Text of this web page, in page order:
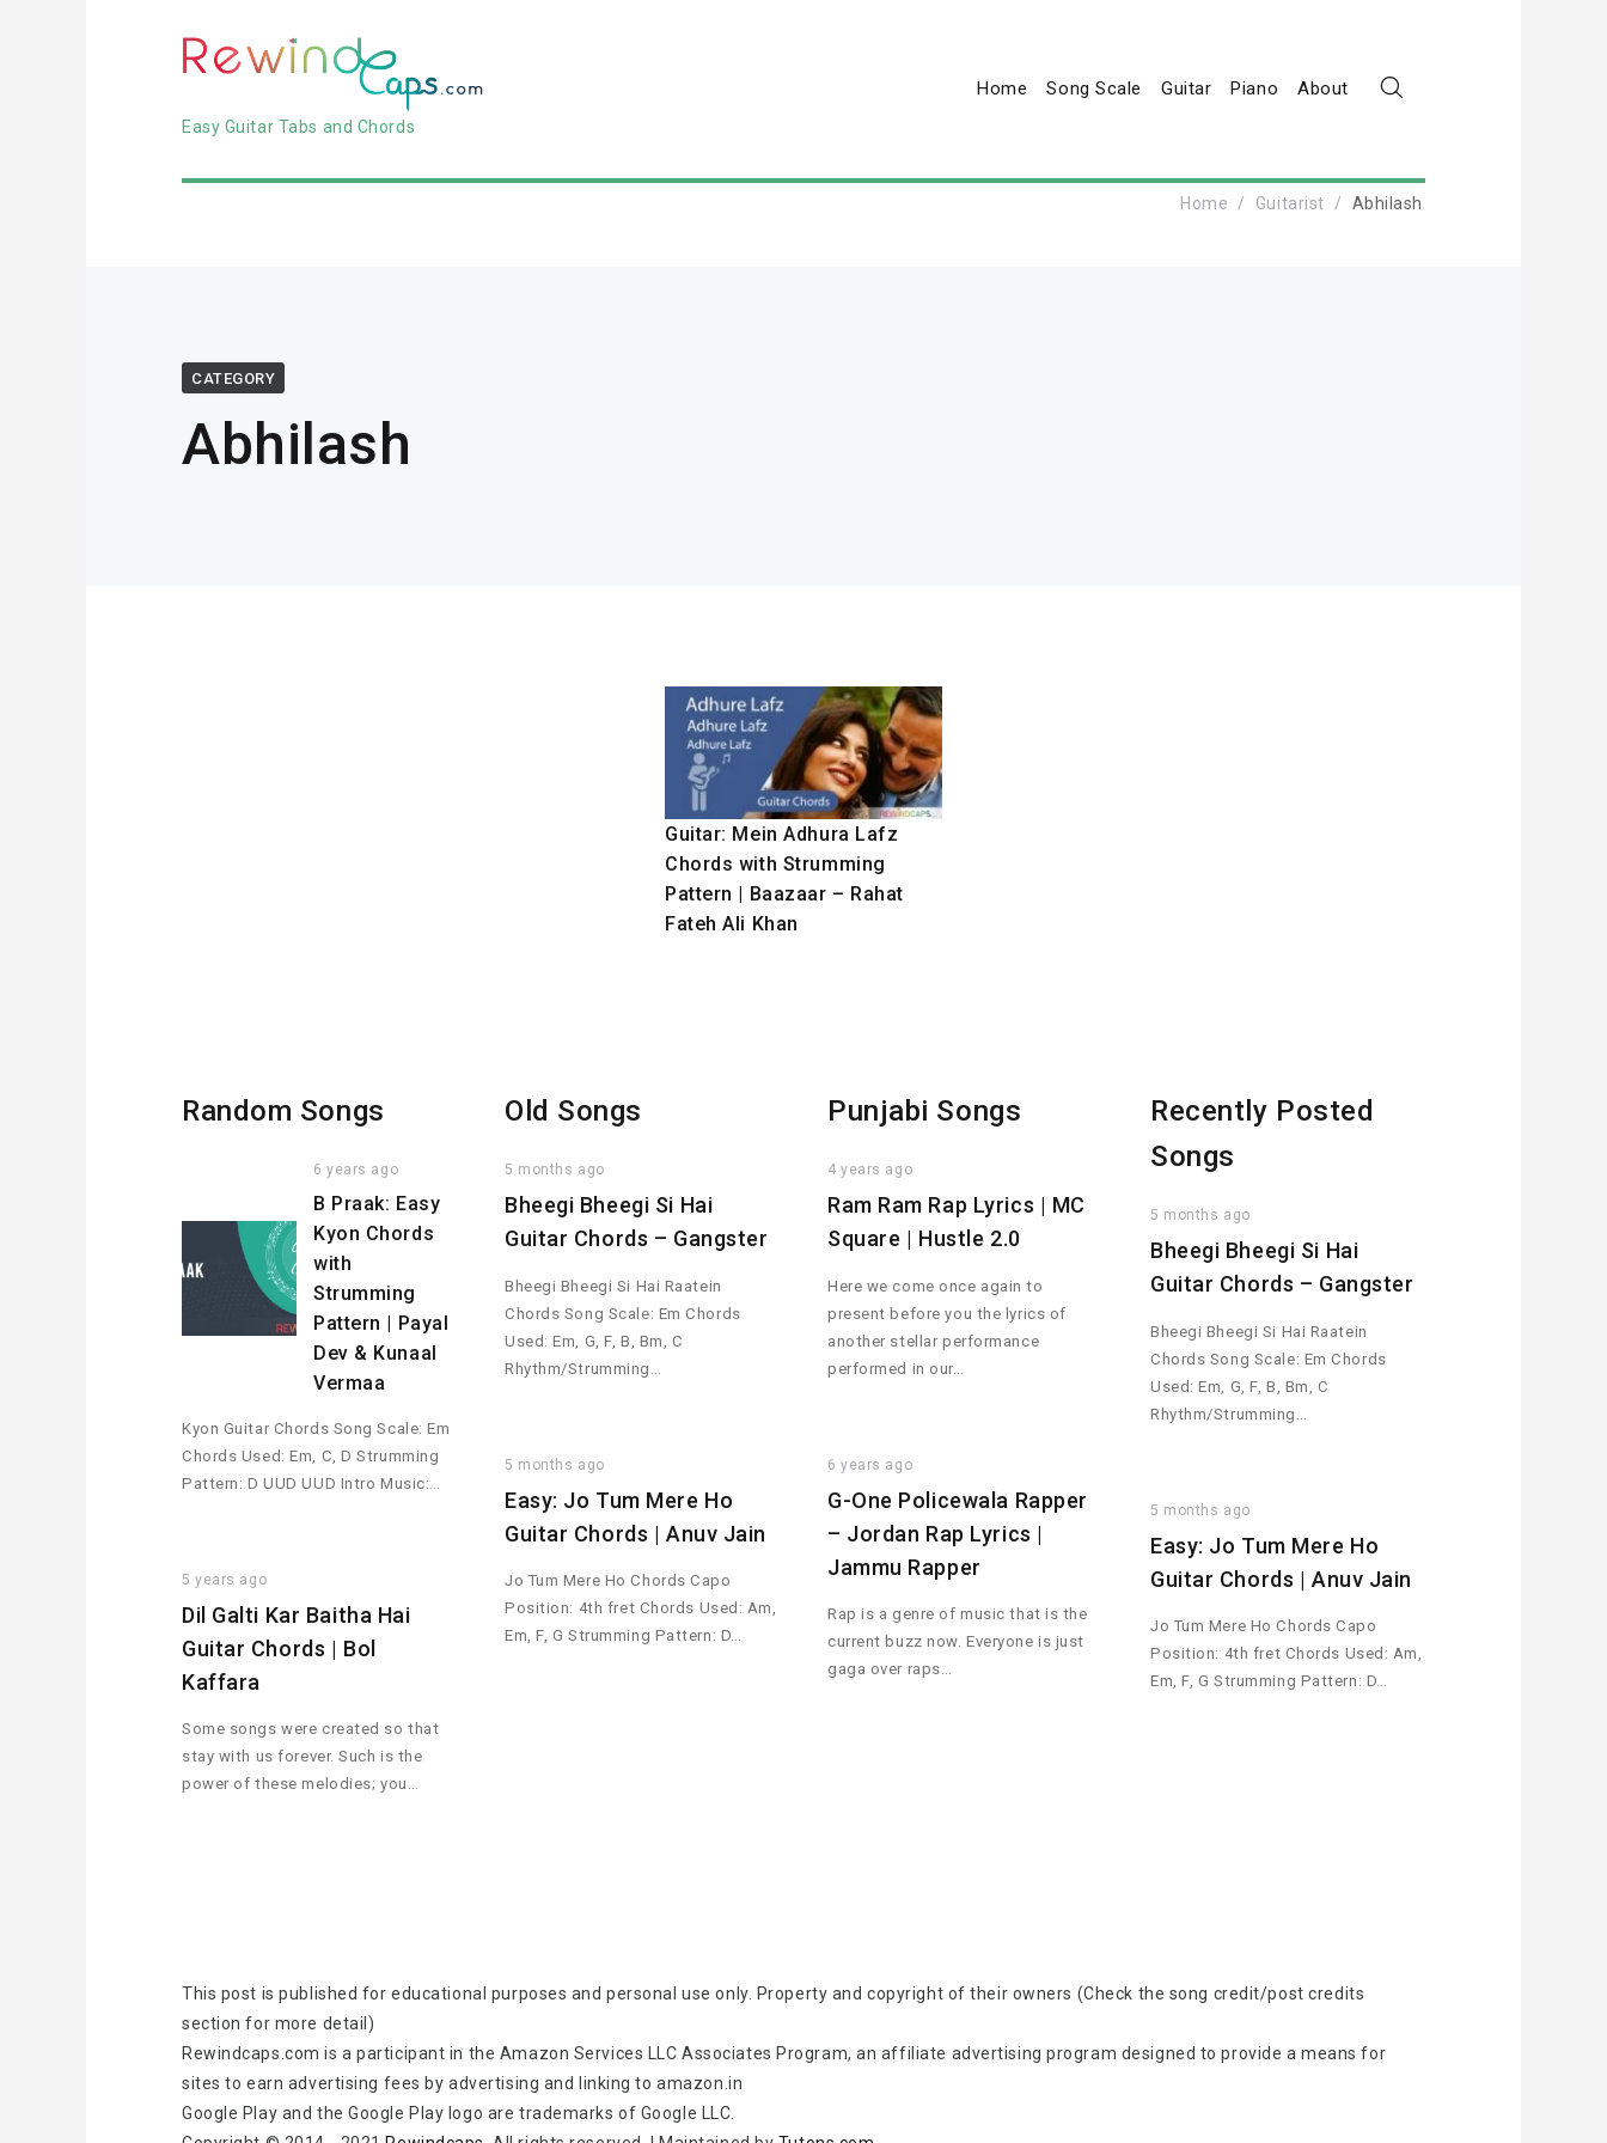
Easy Guitar Tabs and Chords
Home Song Scale Guitar Piano About
Home Guitarist Abhilash
CATEGORY
Abhilash
Guitar: Mein Adhura Lafz
Chords with Strumming
Pattern | Baazaar – Rahat
Fateh Ali Khan
Random Songs
6 years ago
B Praak: Easy
Kyon Chords
with
Strumming
Pattern | Payal
Dev & Kunaal
Vermaa
Kyon Guitar Chords Song Scale: Em
Chords Used: Em, C, D Strumming
Pattern: D UUD UUD Intro Music:…
5 years ago
Dil Galti Kar Baitha Hai
Guitar Chords | Bol
Kaffara
Some songs were created so that
stay with us forever. Such is the
power of these melodies; you…
Old Songs
5 months ago
Bheegi Bheegi Si Hai
Guitar Chords – Gangster
Bheegi Bheegi Si Hai Raatein
Chords Song Scale: Em Chords
Used: Em, G, F, B, Bm, C
Rhythm/Strumming…
5 months ago
Easy: Jo Tum Mere Ho
Guitar Chords | Anuv Jain
Jo Tum Mere Ho Chords Capo
Position: 4th fret Chords Used: Am,
Em, F, G Strumming Pattern: D…
Punjabi Songs
4 years ago
Ram Ram Rap Lyrics | MC
Square | Hustle 2.0
Here we come once again to
present before you the lyrics of
another stellar performance
performed in our…
6 years ago
G-One Policewala Rapper
– Jordan Rap Lyrics |
Jammu Rapper
Rap is a genre of music that is the
current buzz now. Everyone is just
gaga over raps…
Recently Posted
Songs
5 months ago
Bheegi Bheegi Si Hai
Guitar Chords – Gangster
Bheegi Bheegi Si Hai Raatein
Chords Song Scale: Em Chords
Used: Em, G, F, B, Bm, C
Rhythm/Strumming…
5 months ago
Easy: Jo Tum Mere Ho
Guitar Chords | Anuv Jain
Jo Tum Mere Ho Chords Capo
Position: 4th fret Chords Used: Am,
Em, F, G Strumming Pattern: D…
This post is published for educational purposes and personal use only. Property and copyright of their owners (Check the song credit/post credits
section for more detail)
Rewindcaps.com is a participant in the Amazon Services LLC Associates Program, an affiliate advertising program designed to provide a means for
sites to earn advertising fees by advertising and linking to amazon.in
Google Play and the Google Play logo are trademarks of Google LLC.